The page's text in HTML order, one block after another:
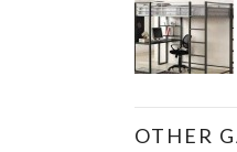
OTHER